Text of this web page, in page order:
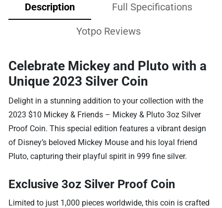
Description Full Specifications
Yotpo Reviews
Celebrate Mickey and Pluto with a
Unique 2023 Silver Coin
Delight in a stunning addition to your collection with the
2023 $10 Mickey & Friends – Mickey & Pluto 3oz Silver
Proof Coin. This special edition features a vibrant design
of Disney’s beloved Mickey Mouse and his loyal friend
Pluto, capturing their playful spirit in 999 fine silver.
Exclusive 3oz Silver Proof Coin
Limited to just 1,000 pieces worldwide, this coin is crafted